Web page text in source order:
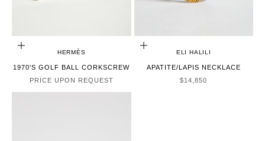
CHOOSE OPTIONS
HERMÈS
1970'S GOLF BALL CORKSCREW
PRICE UPON REQUEST
ADD TO CART
ELI HALILI
APATITE/LAPIS NECKLACE
SALE PRICE
$14,850